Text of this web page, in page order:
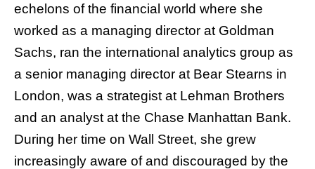
echelons of the financial world where she
worked as a managing director at Goldman
Sachs, ran the international analytics group as
a senior managing director at Bear Stearns in
London, was a strategist at Lehman Brothers
and an analyst at the Chase Manhattan Bank.
During her time on Wall Street, she grew
increasingly aware of and discouraged by the